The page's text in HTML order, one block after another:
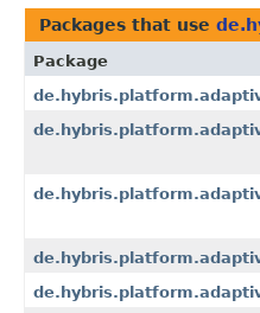
Packages that use
Package